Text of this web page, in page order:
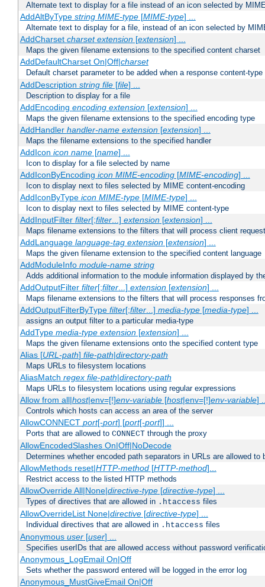
Alternate text to display for a file instead of an icon selected by
AddAltByType string MIME-type[MIME-type] ...
Alternate text to display for a file, instead of an icon selected by
AddCharset charset extension[extension] ...
Maps the given filename extensions to the specified content charset
AddDefaultCharset On|Off|charset
Default charset parameter to be added when a response content-
AddDescription string file[file] ...
Description to display for a file
AddEncoding encoding extension[extension] ...
Maps the given filename extensions to the specified encoding type
AddHandler handler-name extension[extension] ...
Maps the filename extensions to the specified handler
AddIcon icon name[name] ...
Icon to display for a file selected by name
AddIconByEncoding icon MIME-encoding[MIME-encoding] ...
Icon to display next to files selected by MIME content-encoding
AddIconByType icon MIME-type[MIME-type] ...
Icon to display next to files selected by MIME content-type
AddInputFilter filter[;filter...] extension[extension] ...
Maps filename extensions to the filters that will process client
AddLanguage language-tag extension[extension] ...
Maps the given filename extension to the specified content language
AddModuleInfo module-name string
Adds additional information to the module information displayed by
AddOutputFilter filter[;filter...] extension[extension] ...
Maps filename extensions to the filters that will process responses
AddOutputFilterByType filter[;filter...] media-type[media-type] ...
assigns an output filter to a particular media-type
AddType media-type extension[extension] ...
Maps the given filename extensions onto the specified content type
Alias [URL-path] file-path|directory-path
Maps URLs to filesystem locations
AliasMatch regex file-path|directory-path
Maps URLs to filesystem locations using regular expressions
Allow from all|host|env=[!]env-variable[host|env=[!]env-variable]
Controls which hosts can access an area of the server
AllowCONNECT port[-port] [port[-port]] ...
Ports that are allowed to CONNECT through the proxy
AllowEncodedSlashes On|Off|NoDecode
Determines whether encoded path separators in URLs are allowed to
AllowMethods reset|HTTP-method[HTTP-method]...
Restrict access to the listed HTTP methods
AllowOverride All|None|directive-type[directive-type] ...
Types of directives that are allowed in .htaccess files
AllowOverrideList None|directive[directive-type] ...
Individual directives that are allowed in .htaccess files
Anonymous user[user] ...
Specifies userIDs that are allowed access without password
Anonymous_LogEmail On|Off
Sets whether the password entered will be logged in the error log
Anonymous_MustGiveEmail On|Off